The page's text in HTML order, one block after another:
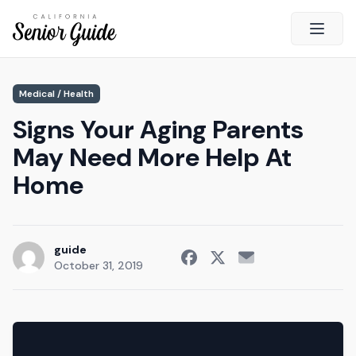
Open
California Senior Guide
About Us
Advertising
Contact Us
Current Guide
Medical / Health
Signs Your Aging Parents
May Need More Help At
Home
guide
October 31, 2019